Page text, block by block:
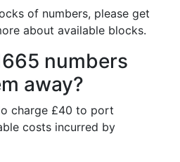
of numbers, please get
about available blocks.
numbers
away?
charge £40 to port
costs incurred by